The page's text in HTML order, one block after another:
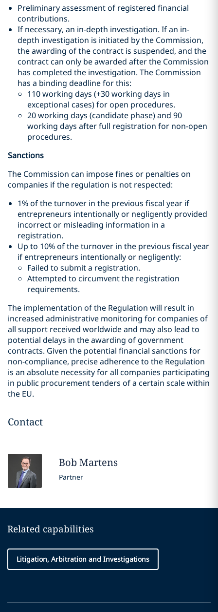
Preliminary assessment of registered financial
contributions.
If necessary, an in-depth investigation. If an in-
depth investigation is initiated by the Commission,
the awarding of the contract is suspended, and the
contract can only be awarded after the Commission
has completed the investigation. The Commission
has a binding deadline for this:
110 working days (+30 working days in
exceptional cases) for open procedures.
20 working days (candidate phase) and 90
working days after full registration for non-open
procedures.
Sanctions
The Commission can impose fines or penalties on
companies if the regulation is not respected:
1% of the turnover in the previous fiscal year if
entrepreneurs intentionally or negligently provided
incorrect or misleading information in a
registration.
Up to 10% of the turnover in the previous fiscal year
if entrepreneurs intentionally or negligently:
Failed to submit a registration.
Attempted to circumvent the registration
requirements.
The implementation of the Regulation will result in
increased administrative monitoring for companies of
all support received worldwide and may also lead to
potential delays in the awarding of government
contracts. Given the potential financial sanctions for
non-compliance, precise adherence to the Regulation
is an absolute necessity for all companies participating
in public procurement tenders of a certain scale within
the EU.
Contact
BobMartens
Partner
Related capabilities
Litigation, Arbitration and Investigations